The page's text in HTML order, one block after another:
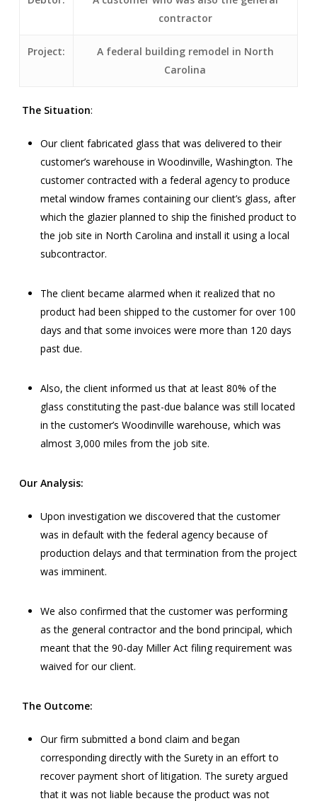
contractor
Project:
A federal building remodel in North
Carolina
The Situation:
Our client fabricated glass that was delivered to their
customer’s warehouse in Woodinville, Washington. The
customer contracted with a federal agency to produce
metal window frames containing our client’s glass, after
which the glazier planned to ship the finished product to
the job site in North Carolina and install it using a local
subcontractor.
The client became alarmed when it realized that no
product had been shipped to the customer for over 100
days and that some invoices were more than 120 days
past due.
Also, the client informed us that at least 80% of the
glass constituting the past-due balance was still located
in the customer’s Woodinville warehouse, which was
almost 3,000 miles from the job site.
Our Analysis:
Upon investigation we discovered that the customer
was in default with the federal agency because of
production delays and that termination from the project
was imminent.
We also confirmed that the customer was performing
as the general contractor and the bond principal, which
meant that the 90-day Miller Act filing requirement was
waived for our client.
The Outcome:
Our firm submitted a bond claim and began
corresponding directly with the Surety in an effort to
recover payment short of litigation. The surety argued
that it was not liable because the product was not